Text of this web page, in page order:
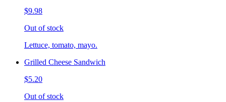
$9.98
Out of stock
Lettuce, tomato, mayo.
Grilled Cheese Sandwich
$5.20
Out of stock